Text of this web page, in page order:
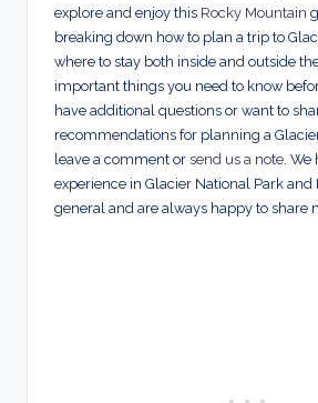
explore and enjoy this Rocky Mountain
breaking down how to plan a trip to
where to stay both inside and outside
important things you need to know
have additional questions or want to
recommendations for planning a
leave a comment or send us a note .
experience in Glacier National Park and
general and are always happy to share